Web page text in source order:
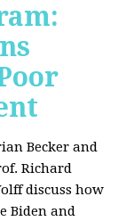
Becker and
Richard
discuss how
Biden and